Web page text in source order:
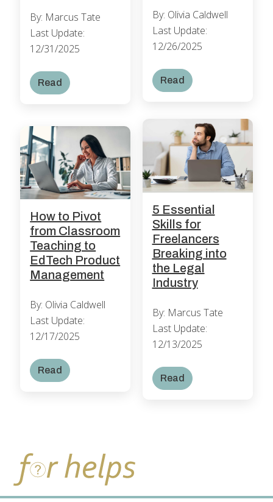
By: Marcus Tate
Last Update:
12/31/2025
Read
By: Olivia Caldwell
Last Update:
12/26/2025
Read
How to Pivot
from Classroom
Teaching to
EdTech Product
Management
By: Olivia Caldwell
Last Update:
12/17/2025
Read
5 Essential
Skills for
Freelancers
Breaking into
the Legal
Industry
By: Marcus Tate
Last Update:
12/13/2025
Read